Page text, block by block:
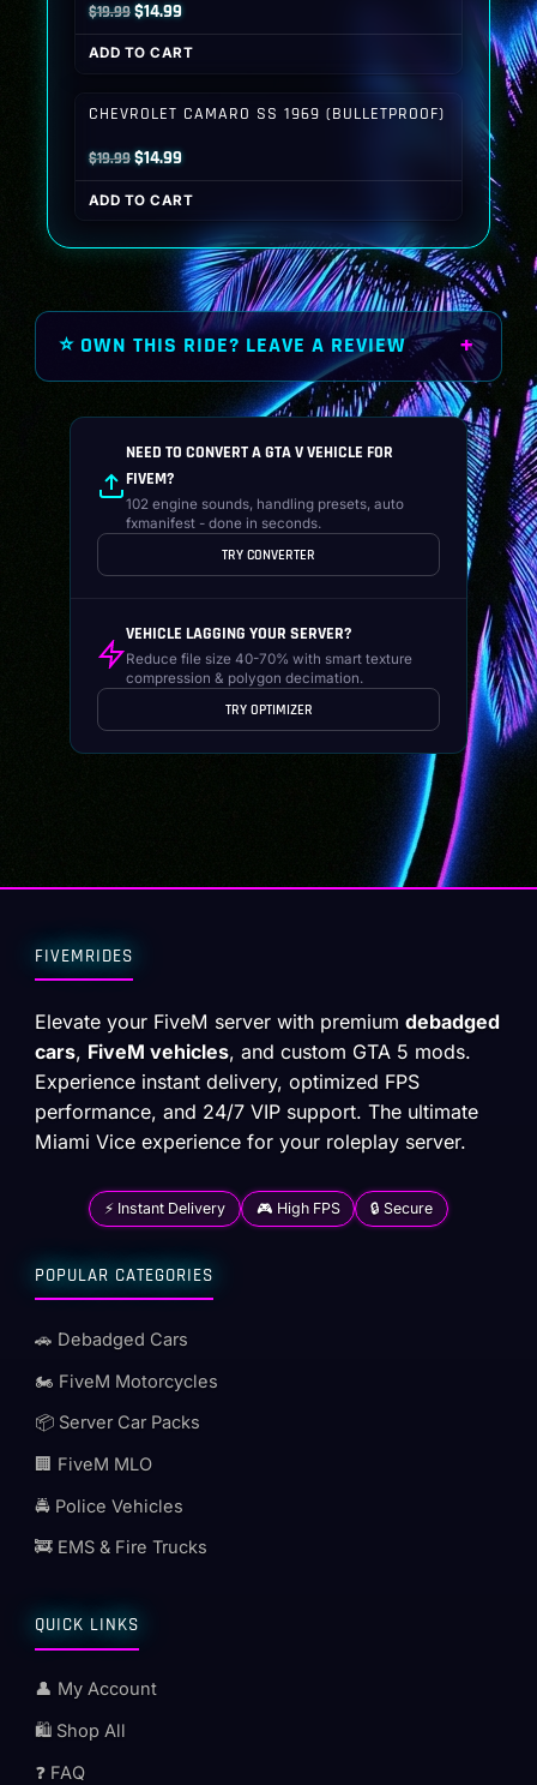
$19.99Original
price
was:
$14.99Current
price
is:
ADD TO CART
CHEVROLET CAMARO SS 1969 (BULLETPROOF)
$19.99Original
price
was:
$14.99Current
price
is:
$14.99.
ADD TO CART
⭐ OWN THIS RIDE? LEAVE A REVIEW
NEED TO CONVERT A GTA V VEHICLE FOR
FIVEM?
102 engine sounds, handling presets, auto
fxmanifest - done in seconds.
TRY CONVERTER
VEHICLE LAGGING YOUR SERVER?
Reduce file size 40-70% with smart texture
compression & polygon decimation.
TRY OPTIMIZER
FIVEMRIDES
Elevate your FiveM server with premiumdebadged
cars, FiveM vehicles, and custom GTA 5 mods.
Experience instant delivery, optimized FPS
performance, and 24/7 VIP support. The ultimate
Miami Vice experience for your roleplay server.
⚡ Instant Delivery 🎮 High FPS 🔒 Secure
POPULAR CATEGORIES
🚗 Debadged Cars
🏍️ FiveM Motorcycles
📦 Server Car Packs
🏢 FiveM MLO
🚔 Police Vehicles
🚒 EMS & Fire Trucks
QUICK LINKS
👤 My Account
🛍️ Shop All
❓ FAQ